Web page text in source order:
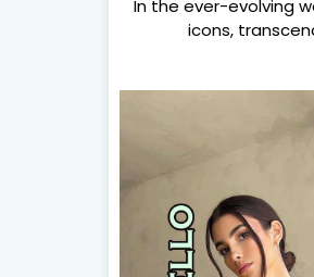
In the ever-evolving
icons,